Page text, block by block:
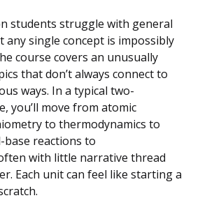
students struggle with general
any single concept is impossibly
course covers an unusually
that don’t always connect to
ways. In a typical two-
you’ll move from atomic
to thermodynamics to
reactions to
with little narrative thread
Each unit can feel like starting a